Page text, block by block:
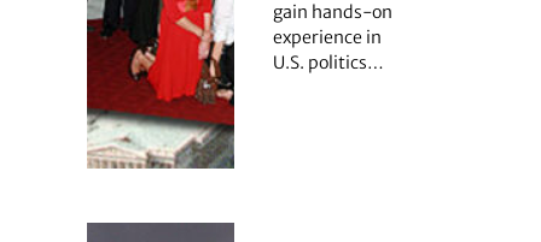
gain hands-on
experience in
U.S. politics…